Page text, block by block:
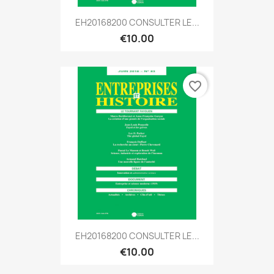
EH20168200 CONSULTER LE...
€10.00
EH20168200 CONSULTER LE...
€10.00
favorite_border